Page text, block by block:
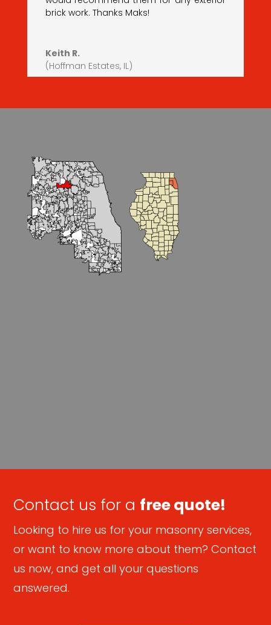
brick work. Thanks Maks!
Keith R.
(Hoffman Estates, IL)
Contact us for a free quote!
Looking to hire us for your masonry services,
or want to know more about them? Contact
us now, and get all your questions
answered.